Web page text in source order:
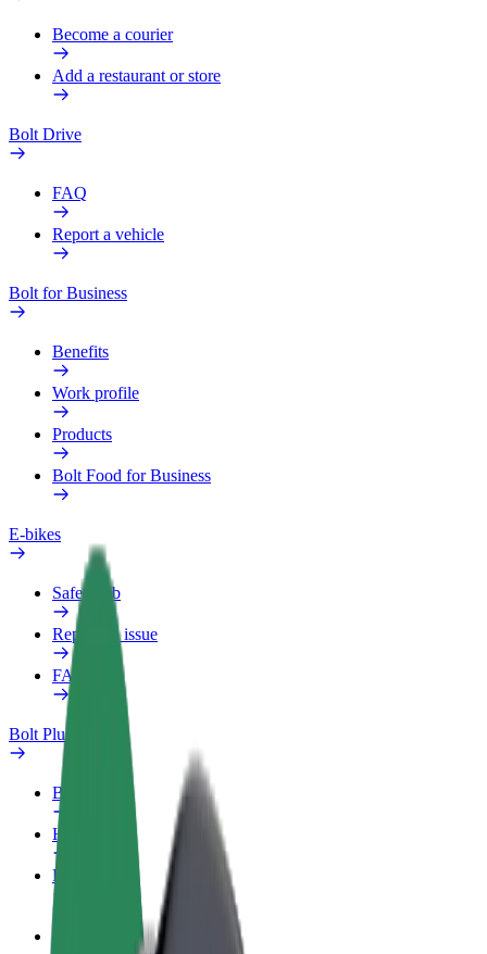
Become a courier
Add a restaurant or store
Bolt Drive
FAQ
Report a vehicle
Bolt for Business
Benefits
Work profile
Products
Bolt Food for Business
E-bikes
Safety lab
Report an issue
FAQ
Bolt Plus
Benefits
How to join
FAQ